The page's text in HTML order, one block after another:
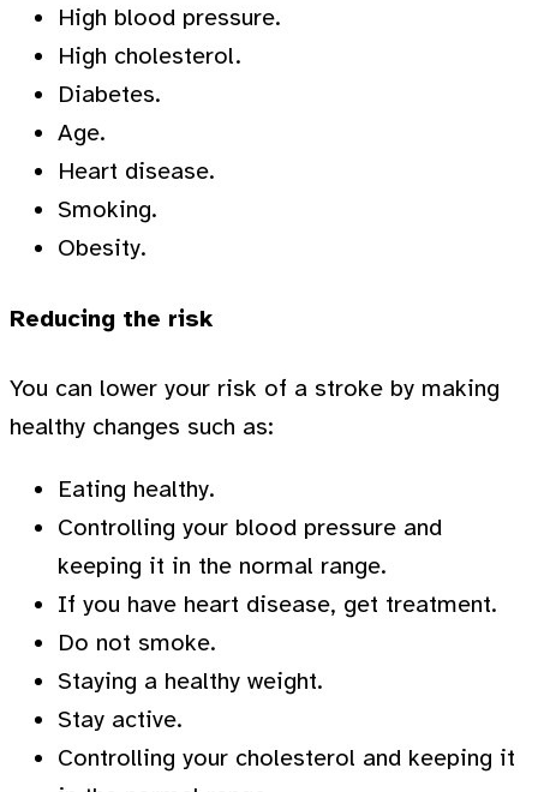
High blood pressure.
High cholesterol.
Diabetes.
Age.
Heart disease.
Smoking.
Obesity.
Reducing the risk
You can lower your risk of a stroke by making
healthy changes such as:
Eating healthy.
Controlling your blood pressure and
keeping it in the normal range.
If you have heart disease, get treatment.
Do not smoke.
Staying a healthy weight.
Stay active.
Controlling your cholesterol and keeping it